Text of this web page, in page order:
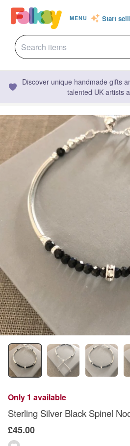
MENU Start
Discover unique handmade gifts
talented UK artists
Only 1 available
Sterling Silver Black Spinel
£45.00